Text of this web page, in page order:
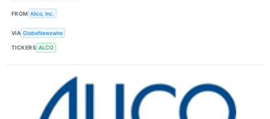
FROM Alico, Inc.
VIA GlobeNewswire
TICKERS ALCO